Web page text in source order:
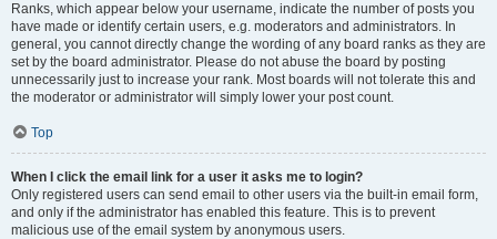
Ranks, which appear below your username, indicate the number of posts you
have made or identify certain users, e.g. moderators and administrators. In
general, you cannot directly change the wording of any board ranks as they are
set by the board administrator. Please do not abuse the board by posting
unnecessarily just to increase your rank. Most boards will not tolerate this and
the moderator or administrator will simply lower your post count.
Top
When I click the email link for a user it asks me to login?
Only registered users can send email to other users via the built-in email form,
and only if the administrator has enabled this feature. This is to prevent
malicious use of the email system by anonymous users.